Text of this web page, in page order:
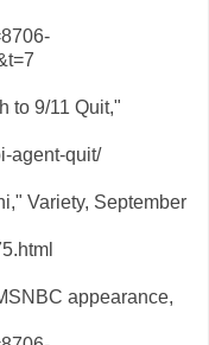
to 9/11 Quit,"
agent-quit/
Variety, September
appearance,